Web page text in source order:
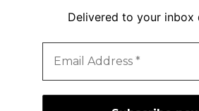
Delivered to your inbox